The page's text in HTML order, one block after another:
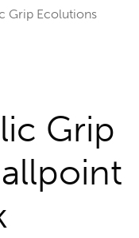
Grip Ecolutions
Grip